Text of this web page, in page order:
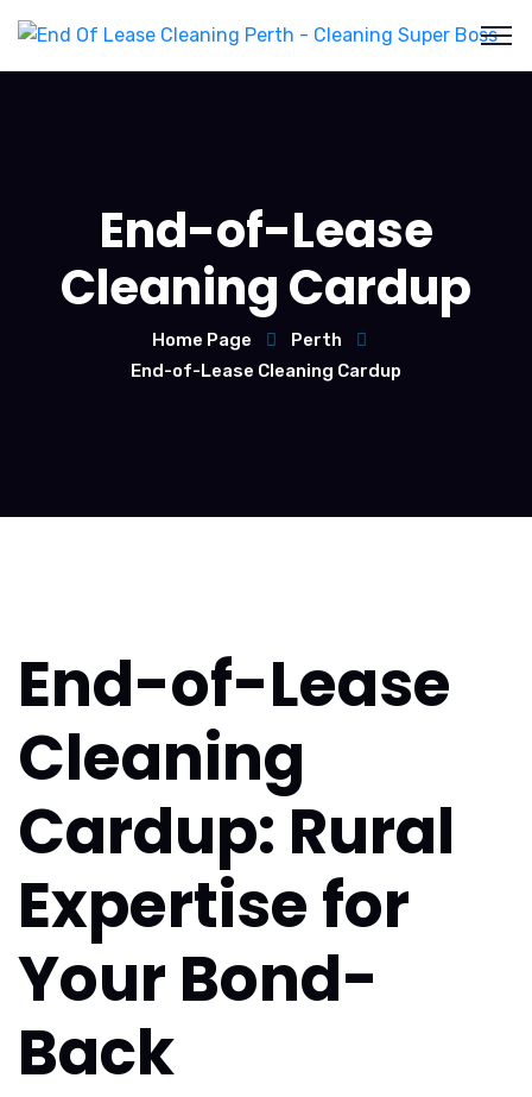
End-of-Lease
Cleaning Cardup
Home Page
Perth
End-of-Lease Cleaning Cardup
End-of-Lease
Cleaning
Cardup: Rural
Expertise for
Your Bond-
Back